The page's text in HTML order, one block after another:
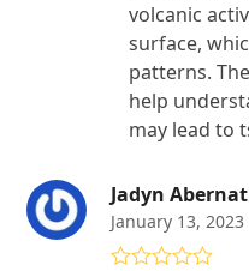
volcanic
surface,
patterns.
help
may lead to
Jadyn
January 13, 2023